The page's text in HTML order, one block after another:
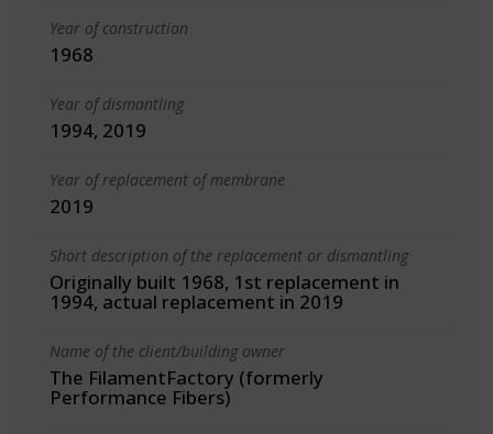
Year of construction
1968
Year of dismantling
1994, 2019
Year of replacement of membrane
2019
Short description of the replacement or dismantling
Originally built 1968, 1st replacement in
1994, actual replacement in 2019
Name of the client/building owner
The FilamentFactory (formerly
Performance Fibers)